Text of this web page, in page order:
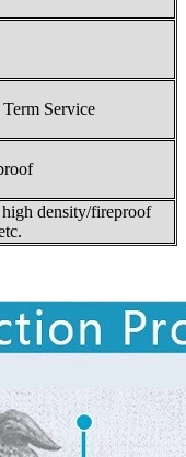
Service
density/fireproof